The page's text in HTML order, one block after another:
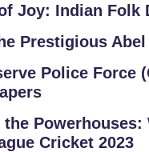
Joy: Indian Folk
Prestigious Abel
Police Force
Powerhouses:
Cricket 2023